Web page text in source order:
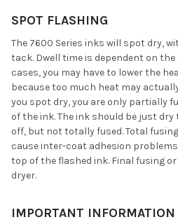
SPOT FLASHING
The 7600 Series inks will spot dry,
tack. Dwell time is dependent on
cases, you may have to lower the
because too much heat may
you spot dry, you are only partially
of the ink. The ink should be just
off, but not totally fused. Total
cause inter-coat adhesion
top of the flashed ink. Final fusing
dryer.
IMPORTANT INFORMATION